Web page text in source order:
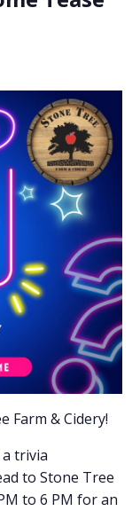
Farm & Cidery!
trivia
to Stone Tree
to 6 PM for an